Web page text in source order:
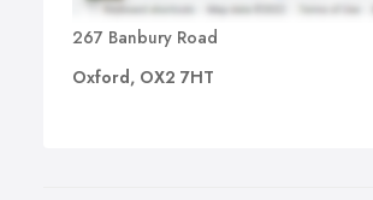
267 Banbury Road
Oxford, OX2 7HT